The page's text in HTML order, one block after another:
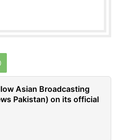
Asian Broadcasting
Pakistan) on its official